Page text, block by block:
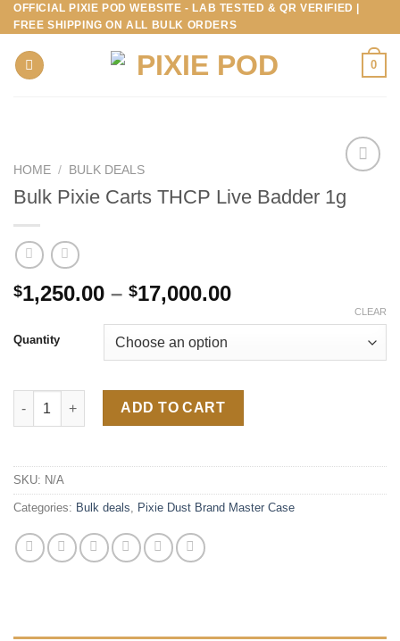
Skip
to
content
OFFICIAL PIXIE POD WEBSITE - LAB TESTED & QR VERIFIED |
FREE SHIPPING ON ALL BULK ORDERS
0
HOME / BULK DEALS
Bulk Pixie Carts THCP Live Badder 1g
$1,250.00 – $17,000.00Price
through
Quantity
CLEAR
Bulk Pixie Carts THCP Live Badder 1g quantity
ADD TO CART
SKU: N/A
Categories: Bulk deals, Pixie Dust Brand Master Case